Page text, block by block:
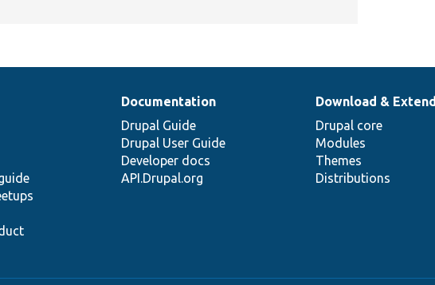
Documentation
Drupal Guide
Drupal User Guide
Developer docs
API.Drupal.org
Download & Extend
Drupal core
Modules
Themes
Distributions